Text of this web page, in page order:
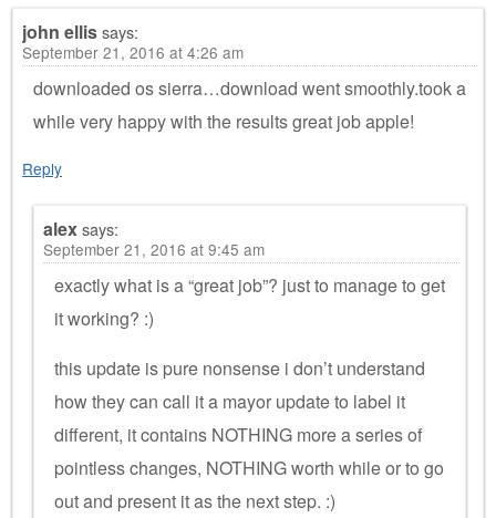
john ellissays:
September 21, 2016 at 4:26 am
downloaded os sierra…download went smoothly.took a
while very happy with the results great job apple!
Reply
alexsays:
September 21, 2016 at 9:45 am
exactly what is a “great job”? just to manage to get
it working? :)
this update is pure nonsense i don’t understand
how they can call it a mayor update to label it
different, it contains NOTHING more a series of
pointless changes, NOTHING worth while or to go
out and present it as the next step. :)